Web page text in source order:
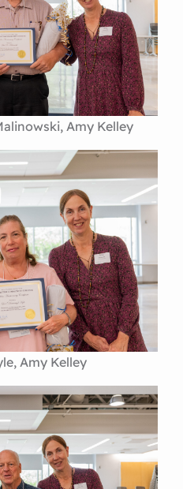
Amy Kelley
Amy Kelley